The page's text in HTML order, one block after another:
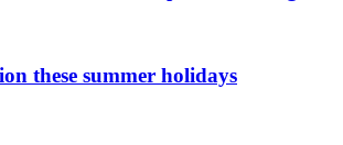
these summer holidays